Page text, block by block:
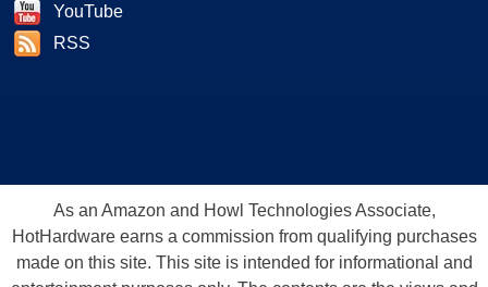
YouTube
RSS
As an Amazon and Howl Technologies Associate,
HotHardware earns a commission from qualifying purchases
made on this site. This site is intended for informational and